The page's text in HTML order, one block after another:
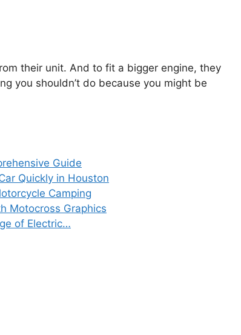
their unit. And to fit a bigger engine, they
you shouldn’t do because you might be
Guide
Quickly in Houston
Camping
Motocross Graphics
of Electric…